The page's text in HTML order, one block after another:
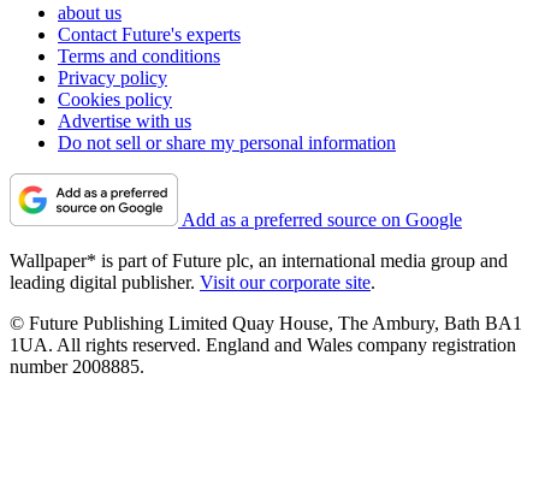
about us
Contact Future's experts
Terms and conditions
Privacy policy
Cookies policy
Advertise with us
Do not sell or share my personal information
Add as a preferred source on Google
Wallpaper* is part of Future plc, an international media group and
leading digital publisher. Visit our corporate site.
© Future Publishing Limited Quay House, The Ambury, Bath BA1
1UA. All rights reserved. England and Wales company registration
number 2008885.